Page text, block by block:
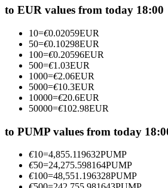
Become a Copy Trader
Enjoy profit-sharing and copy
to EUR values from today 18:00
10=€0.02059EUR
50=€0.10298EUR
100=€0.20596EUR
500=€1.03EUR
1000=€2.06EUR
5000=€10.3EUR
10000=€20.6EUR
50000=€102.98EUR
to PUMP values from today
€10=4,855.119632PUMP
€50=24,275.598164PUMP
€100=48,551.196328PUMP